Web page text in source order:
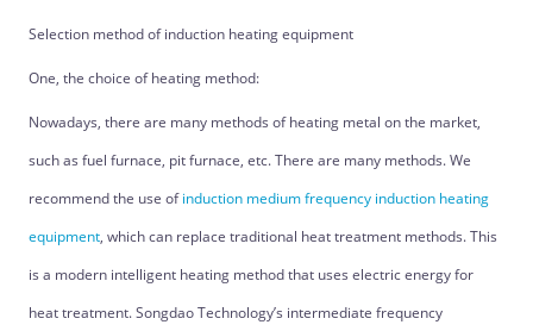
Selection method of induction heating equipment
One, the choice of heating method:
Nowadays, there are many methods of heating metal on the market,
such as fuel furnace, pit furnace, etc. There are many methods. We
recommend the use ofinduction medium frequency induction heating
equipment, which can replace traditional heat treatment methods. This
is a modern intelligent heating method that uses electric energy for
heat treatment. Songdao Technology’s intermediate frequency